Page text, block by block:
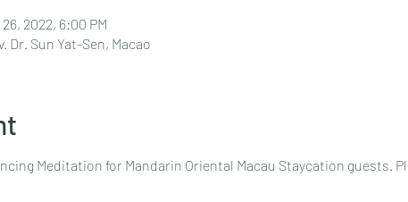
2022, 6:00 PM
Dr. Sun Yat-Sen, Macao
Meditation for Mandarin Oriental Macau Staycation guests.